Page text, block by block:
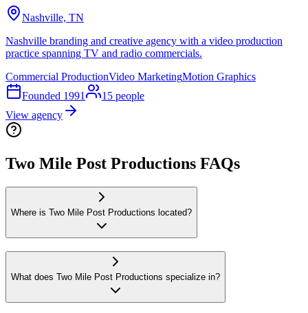
Nashville, TN
Nashville branding and creative agency with a video production
practice spanning TV and radio commercials.
Commercial ProductionVideo MarketingMotion Graphics
Founded 1991 15 people
View agency
Two Mile Post Productions FAQs
Where is Two Mile Post Productions located?
What does Two Mile Post Productions specialize in?